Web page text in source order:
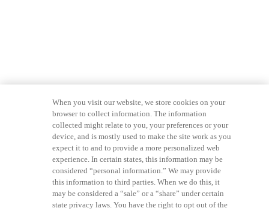
When you visit our website, we store cookies on your
browser to collect information. The information
collected might relate to you, your preferences or your
device, and is mostly used to make the site work as you
expect it to and to provide a more personalized web
experience. In certain states, this information may be
considered “personal information.” We may provide
this information to third parties. When we do this, it
may be considered a “sale” or a “share” under certain
state privacy laws. You have the right to opt out of the